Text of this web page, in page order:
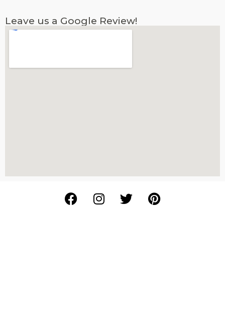
Leave us a Google Review!